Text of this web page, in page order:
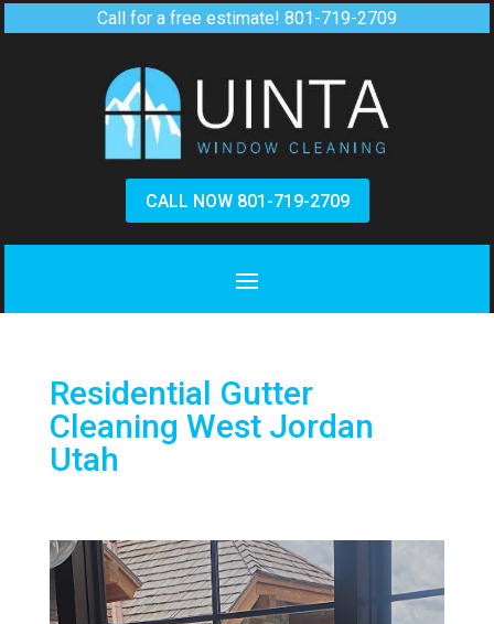
Call for a free estimate! 801-719-2709
CALL NOW 801-719-2709
Residential Gutter
Cleaning West Jordan
Utah